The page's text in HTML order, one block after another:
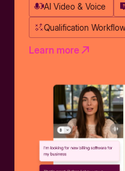
AI Video & Voice
Qualification
Learn more